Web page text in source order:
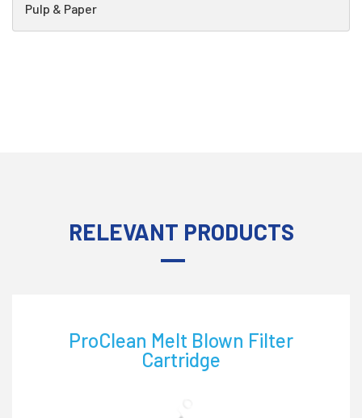
Pulp & Paper
RELEVANT PRODUCTS
Proclean PP String Wound Filter
Cartridge